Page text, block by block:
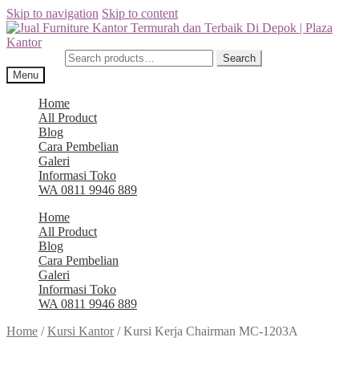
Skip to navigation Skip to content
Search
Menu
Home
All Product
Blog
Cara Pembelian
Galeri
Informasi Toko
WA 0811 9946 889
Home
All Product
Blog
Cara Pembelian
Galeri
Informasi Toko
WA 0811 9946 889
Home /Kursi Kantor/Kursi Kerja Chairman MC-1203A